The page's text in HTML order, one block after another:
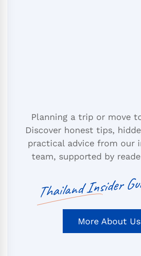
Planning a trip or move
Discover honest tips,
practical advice from our
team, supported by
Thailand Insider
More About Us